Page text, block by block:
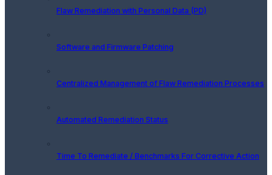
Flaw Remediation with Personal Data (PD)
Software and Firmware Patching
Centralized Management of Flaw Remediation Processes
Automated Remediation Status
Time To Remediate / Benchmarks For Corrective Action